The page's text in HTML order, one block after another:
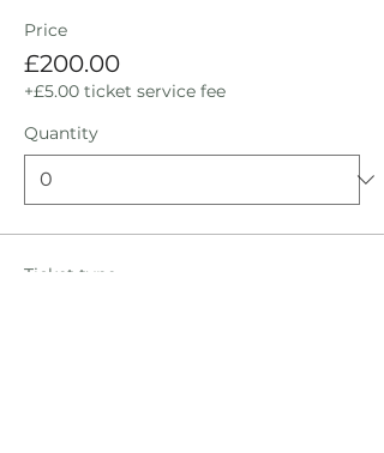
Price
£200.00
+£5.00 ticket service fee
Quantity
Ticket type